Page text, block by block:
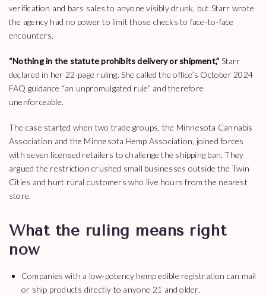
verification and bars sales to anyone visibly drunk, but Starr wrote
the agency had no power to limit those checks to face-to-face
encounters.
“Nothing in the statute prohibits delivery or shipment,” Starr
declared in her 22-page ruling. She called the office’s October 2024
FAQ guidance “an unpromulgated rule” and therefore
unenforceable.
The case started when two trade groups, the Minnesota Cannabis
Association and the Minnesota Hemp Association, joined forces
with seven licensed retailers to challenge the shipping ban. They
argued the restriction crushed small businesses outside the Twin
Cities and hurt rural customers who live hours from the nearest
store.
What the ruling means right
now
Companies with a low-potency hemp edible registration can mail
or ship products directly to anyone 21 and older.